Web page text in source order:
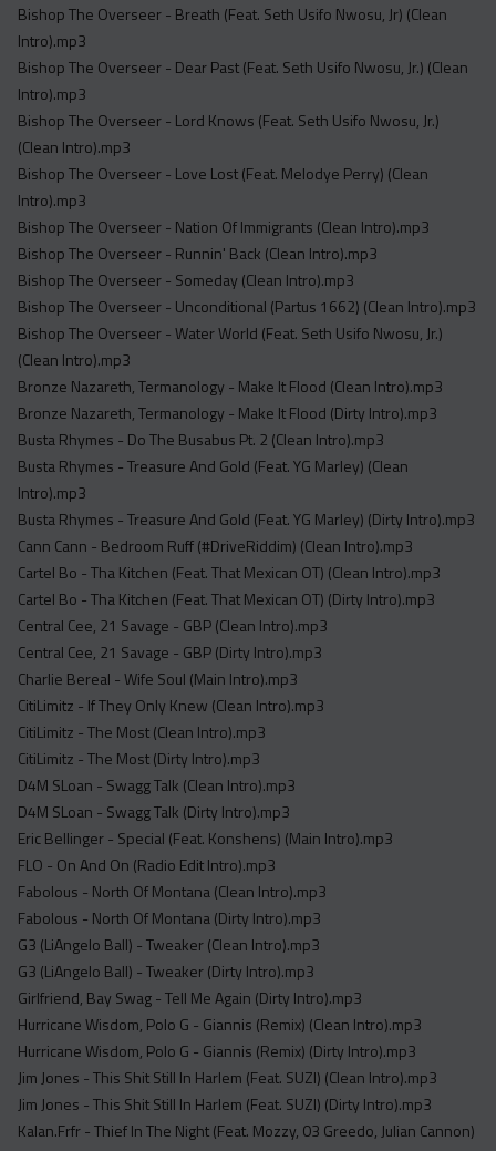
Bishop The Overseer - Breath (Feat. Seth Usifo Nwosu, Jr) (Clean
Intro).mp3
Bishop The Overseer - Dear Past (Feat. Seth Usifo Nwosu, Jr.) (Clean
Intro).mp3
Bishop The Overseer - Lord Knows (Feat. Seth Usifo Nwosu, Jr.)
(Clean Intro).mp3
Bishop The Overseer - Love Lost (Feat. Melodye Perry) (Clean
Intro).mp3
Bishop The Overseer - Nation Of Immigrants (Clean Intro).mp3
Bishop The Overseer - Runnin' Back (Clean Intro).mp3
Bishop The Overseer - Someday (Clean Intro).mp3
Bishop The Overseer - Unconditional (Partus 1662) (Clean Intro).mp3
Bishop The Overseer - Water World (Feat. Seth Usifo Nwosu, Jr.)
(Clean Intro).mp3
Bronze Nazareth, Termanology - Make It Flood (Clean Intro).mp3
Bronze Nazareth, Termanology - Make It Flood (Dirty Intro).mp3
Busta Rhymes - Do The Busabus Pt. 2 (Clean Intro).mp3
Busta Rhymes - Treasure And Gold (Feat. YG Marley) (Clean
Intro).mp3
Busta Rhymes - Treasure And Gold (Feat. YG Marley) (Dirty Intro).mp3
Cann Cann - Bedroom Ruff (#DriveRiddim) (Clean Intro).mp3
Cartel Bo - Tha Kitchen (Feat. That Mexican OT) (Clean Intro).mp3
Cartel Bo - Tha Kitchen (Feat. That Mexican OT) (Dirty Intro).mp3
Central Cee, 21 Savage - GBP (Clean Intro).mp3
Central Cee, 21 Savage - GBP (Dirty Intro).mp3
Charlie Bereal - Wife Soul (Main Intro).mp3
CitiLimitz - If They Only Knew (Clean Intro).mp3
CitiLimitz - The Most (Clean Intro).mp3
CitiLimitz - The Most (Dirty Intro).mp3
D4M SLoan - Swagg Talk (Clean Intro).mp3
D4M SLoan - Swagg Talk (Dirty Intro).mp3
Eric Bellinger - Special (Feat. Konshens) (Main Intro).mp3
FLO - On And On (Radio Edit Intro).mp3
Fabolous - North Of Montana (Clean Intro).mp3
Fabolous - North Of Montana (Dirty Intro).mp3
G3 (LiAngelo Ball) - Tweaker (Clean Intro).mp3
G3 (LiAngelo Ball) - Tweaker (Dirty Intro).mp3
Girlfriend, Bay Swag - Tell Me Again (Dirty Intro).mp3
Hurricane Wisdom, Polo G - Giannis (Remix) (Clean Intro).mp3
Hurricane Wisdom, Polo G - Giannis (Remix) (Dirty Intro).mp3
Jim Jones - This Shit Still In Harlem (Feat. SUZI) (Clean Intro).mp3
Jim Jones - This Shit Still In Harlem (Feat. SUZI) (Dirty Intro).mp3
Kalan.Frfr - Thief In The Night (Feat. Mozzy, 03 Greedo, Julian Cannon)